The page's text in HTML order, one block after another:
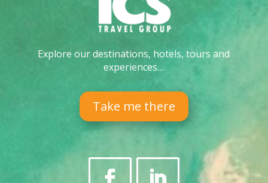
Explore our destinations, hotels, tours and
experiences…
Take me there